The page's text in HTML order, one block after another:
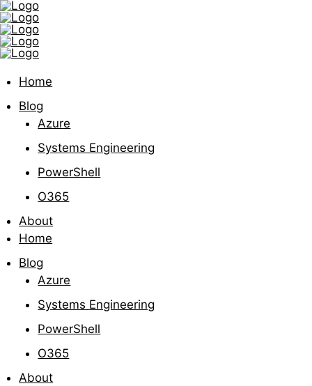
Home
Blog
Azure
Systems Engineering
PowerShell
O365
About
Home
Blog
Azure
Systems Engineering
PowerShell
O365
About